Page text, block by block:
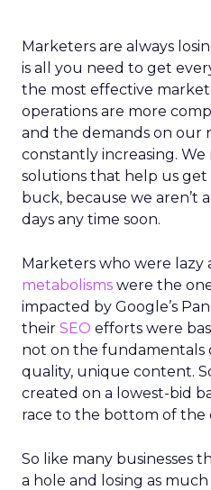
Marketers are always
is all you need to get
the most effective
operations are more
and the demands on our
constantly increasing.
solutions that help us
buck, because we aren’t
days any time soon.
Marketers who were lazy
metabolisms were the
impacted by Google’s
their SEO efforts were
not on the fundamentals
quality, unique content.
created on a lowest-bid
race to the bottom of the
So like many businesses
a hole and losing as